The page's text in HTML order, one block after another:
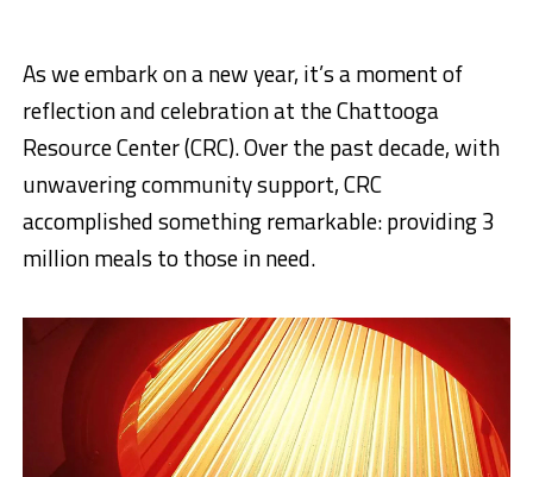
As we embark on a new year, it’s a moment of
reflection and celebration at the Chattooga
Resource Center (CRC). Over the past decade, with
unwavering community support, CRC
accomplished something remarkable: providing 3
million meals to those in need.